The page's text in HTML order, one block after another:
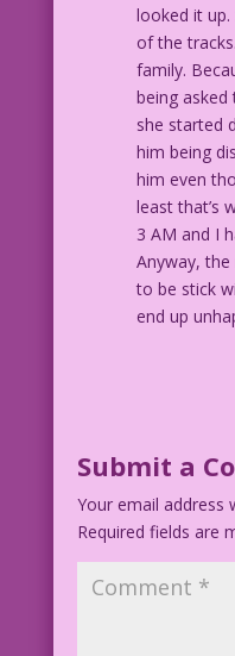
looked it up.
of the
family.
being
she started
him being
him even
least that’s
3 AM and I
Anyway,
to be stick
end up
Submit a
Your email address
Required fields are